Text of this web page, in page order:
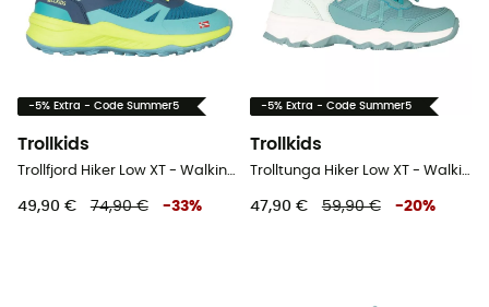
-5% Extra - Code Summer5
Trollkids
Trollfjord Hiker Low XT - Walking shoes - Kid's
49,90 € 74,90 € -33%
-5% Extra - Code Summer5
Trollkids
Trolltunga Hiker Low XT - Walking shoes - Kid's
47,90 € 59,90 € -20%